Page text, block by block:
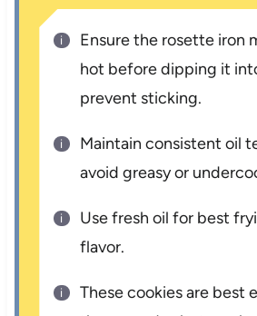
Ensure the rosette iron
hot before dipping it
prevent sticking.
Maintain consistent oil
avoid greasy or
Use fresh oil for best
flavor.
These cookies are best